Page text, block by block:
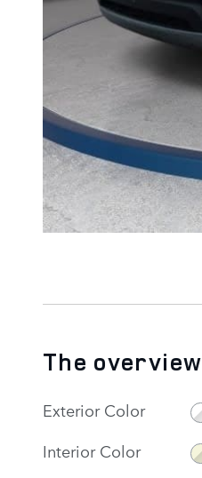
The overview
Exterior Color
Interior Color